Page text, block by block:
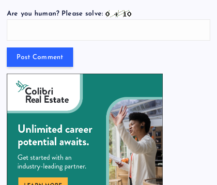
Are you human? Please solve: